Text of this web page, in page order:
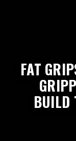
FAT
BUILD